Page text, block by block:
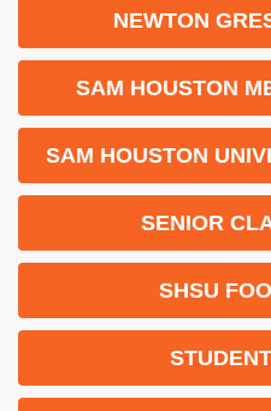
NEWTON
SAM HOUSTON
SAM HOUSTON
SENIOR
SHSU